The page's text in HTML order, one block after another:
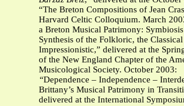
“The Breton Compositions of Jean
Harvard Celtic Colloquium. March
a Breton Musical Patrimony:
Synthesis of the Folkloric, the Classical
Impressionistic,” delivered at the
of the New England Chapter of the
Musicological Society. October 2003:
“Dependence – Independence –
Brittany’s Musical Patrimony in
delivered at the International